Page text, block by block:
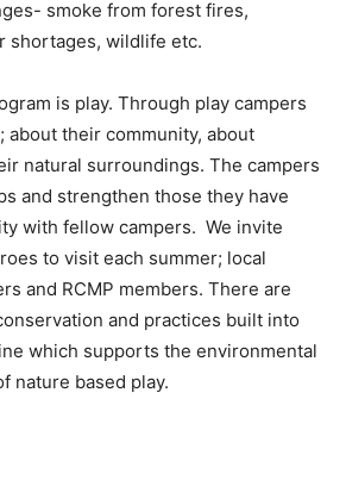
smoke from forest fires,
shortages, wildlife etc.
is play. Through play campers
about their community, about
natural surroundings. The campers
and strengthen those they have
with fellow campers. We invite
to visit each summer; local
and RCMP members. There are
and practices built into
which supports the environmental
nature based play.